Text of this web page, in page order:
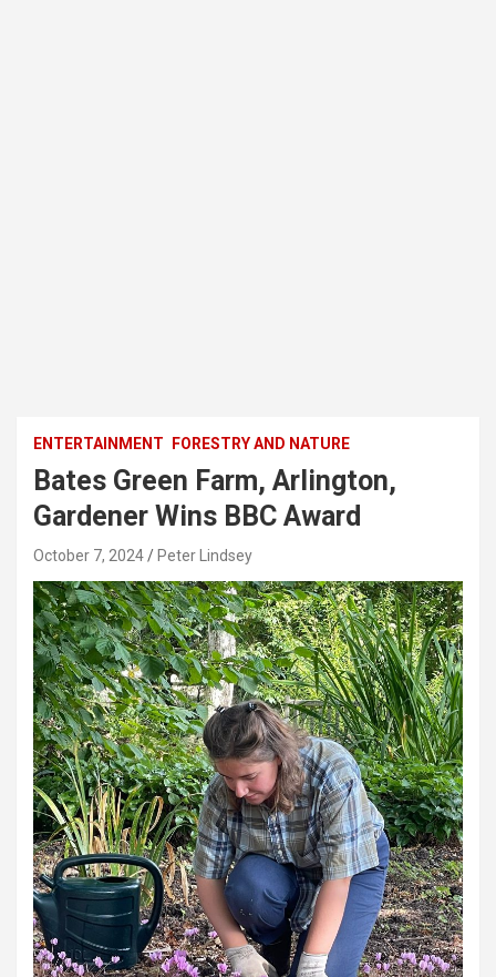
ENTERTAINMENT FORESTRY AND NATURE
Bates Green Farm, Arlington,
Gardener Wins BBC Award
October 7, 2024 Peter Lindsey